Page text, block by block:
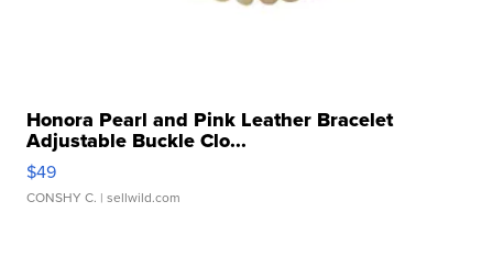
Honora Pearl and Pink Leather Bracelet
Adjustable Buckle Clo...
$49
CONSHY C. | sellwild.com